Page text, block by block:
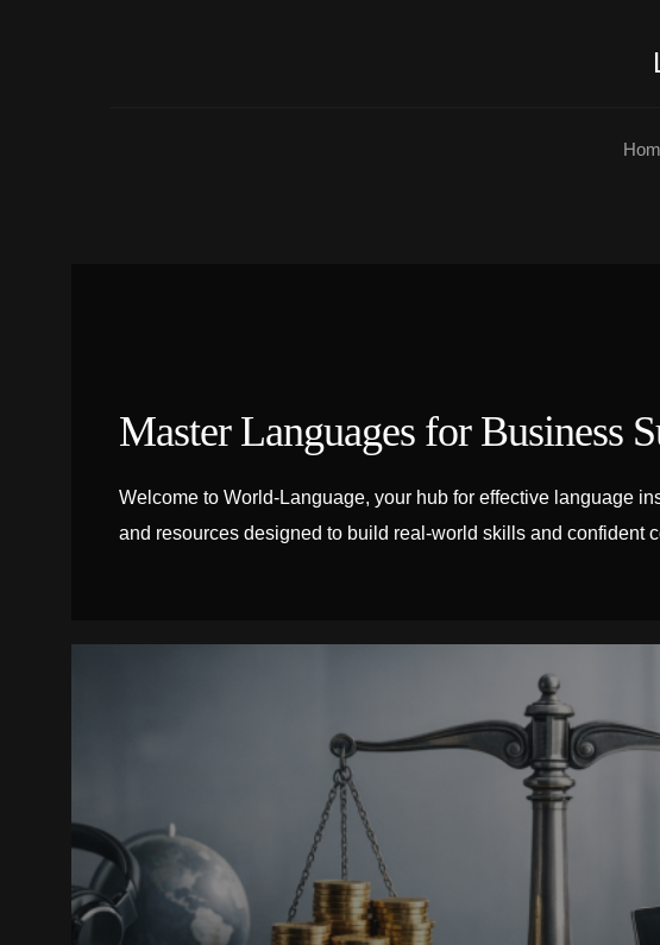
Master Languages for Business
Welcome to World-Language, your hub for effective language
and resources designed to build real-world skills and confident